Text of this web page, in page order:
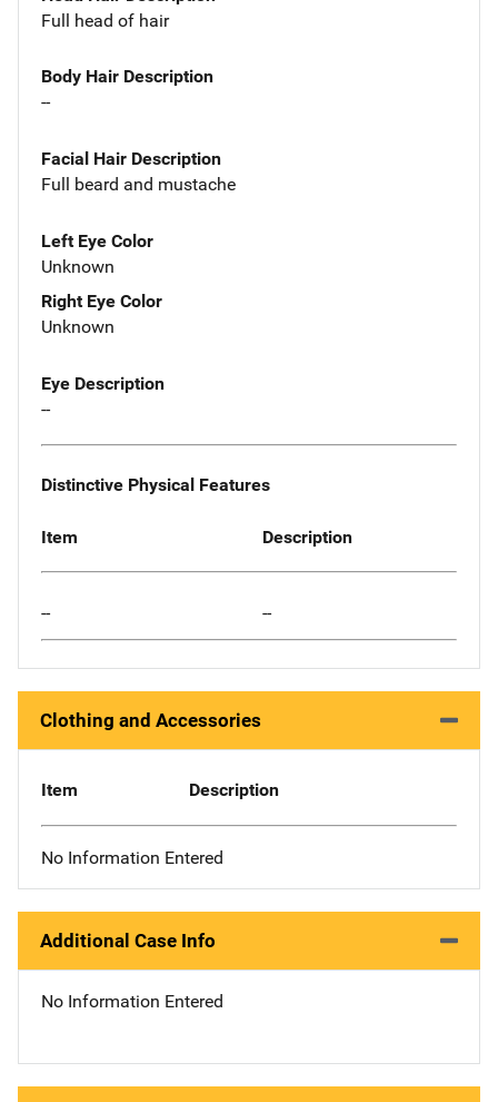
Full head of hair
Body Hair Description
--
Facial Hair Description
Full beard and mustache
Left Eye Color
Unknown
Right Eye Color
Unknown
Eye Description
--
Distinctive Physical Features
Item Description
-- --
Clothing and Accessories
Item Description
No Information Entered
Additional Case Info
No Information Entered